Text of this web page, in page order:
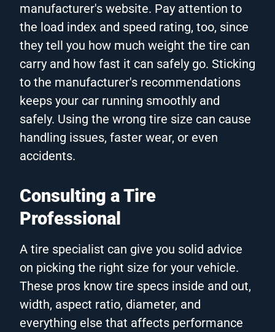
manufacturer's website. Pay attention to
the load index and speed rating, too, since
they tell you how much weight the tire can
carry and how fast it can safely go. Sticking
to the manufacturer's recommendations
keeps your car running smoothly and
safely. Using the wrong tire size can cause
handling issues, faster wear, or even
accidents.
Consulting a Tire
Professional
A tire specialist can give you solid advice
on picking the right size for your vehicle.
These pros know tire specs inside and out,
width, aspect ratio, diameter, and
everything else that affects performance